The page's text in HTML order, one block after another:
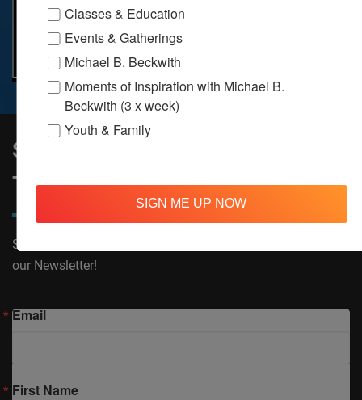
Sign Up to Stay Informed on All
Things Agape!
Subscribe now to receive The Moments of Inspiration and
our Newsletter!
Email
First Name
Classes & Education
Events & Gatherings
Michael B. Beckwith
Moments of Inspiration with Michael B.
Beckwith (3 x week)
Youth & Family
SIGN ME UP NOW